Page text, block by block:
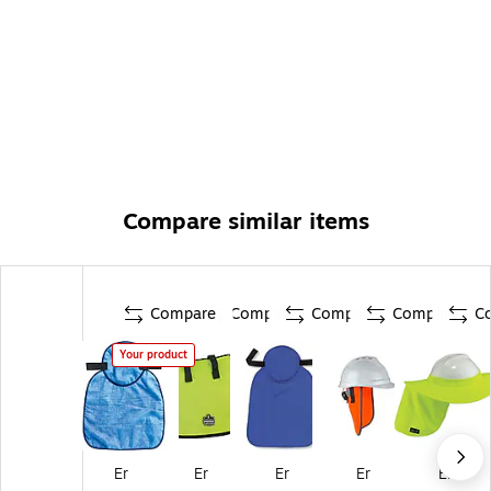
Compare similar items
Compare
Your product
Er
Compare
Er
Compare
Er
Compare
Er
Er